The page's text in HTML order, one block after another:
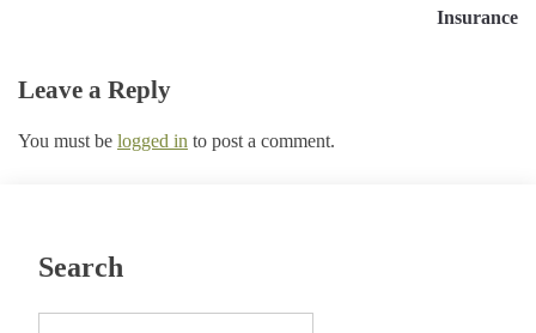
Insurance
Leave a Reply
You must be logged in to post a comment.
Search